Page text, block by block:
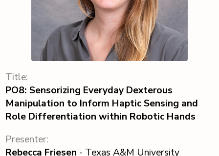
Title:
PO8: Sensorizing Everyday Dexterous
Manipulation to Inform Haptic Sensing and
Role Differentiation within Robotic Hands
Presenter:
Rebecca Friesen - Texas A&M University